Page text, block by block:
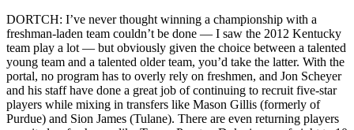
DORTCH: I’ve never thought winning a championship with a
freshman-laden team couldn’t be done — I saw the 2012 Kentucky
team play a lot — but obviously given the choice between a talented
young team and a talented older team, you’d take the latter. With the
portal, no program has to overly rely on freshmen, and Jon Scheyer
and his staff have done a great job of continuing to recruit five-star
players while mixing in transfers like Mason Gillis (formerly of
Purdue) and Sion James (Tulane). There are even returning players